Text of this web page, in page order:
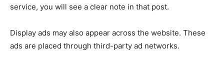
service, you will see a clear note in that post.
Display ads may also appear across the website. These
ads are placed through third-party ad networks.